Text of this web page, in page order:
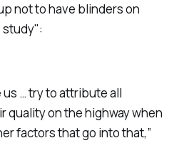
not to have blinders on
us … try to attribute all
quality on the highway when
factors that go into that,”